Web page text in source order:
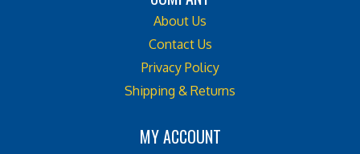
About Us
Contact Us
Privacy Policy
Shipping & Returns
Login orRegister